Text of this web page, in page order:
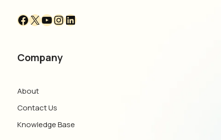
Company
About
Contact Us
Knowledge Base